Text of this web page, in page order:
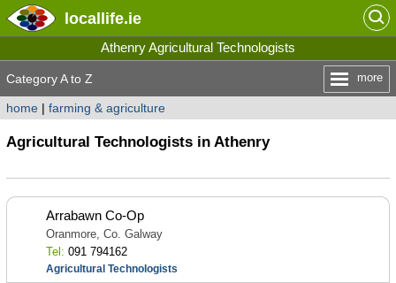
locallife.ie
Athenry Agricultural Technologists
Category A to Z more
home| farming & agriculture
Agricultural Technologists in Athenry
Arrabawn Co-Op
Oranmore, Co. Galway
Tel: 091 794162
Agricultural Technologists